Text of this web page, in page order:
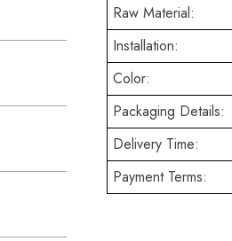
Raw Material:
Installation:
Color:
Packaging Details:
Delivery Time:
Payment Terms: